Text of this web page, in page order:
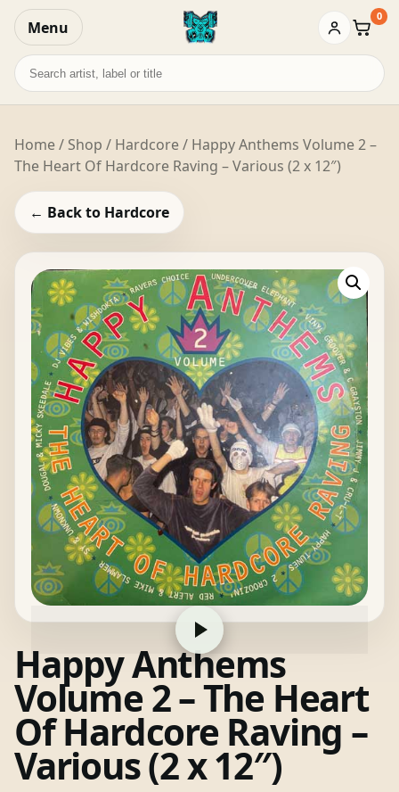
Menu Basket
0
Search
records
Home/ Shop / Hardcore/ Happy Anthems Volume 2 –
The Heart Of Hardcore Raving – Various (2 x 12″)
← Back to Hardcore
Happy Anthems
Volume 2 – The Heart
Of Hardcore Raving –
Various (2 x 12″)